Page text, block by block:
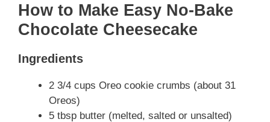
How to Make Easy No-Bake
Chocolate Cheesecake
Ingredients
2 3/4 cups Oreo cookie crumbs (about 31
Oreos)
5 tbsp butter (melted, salted or unsalted)